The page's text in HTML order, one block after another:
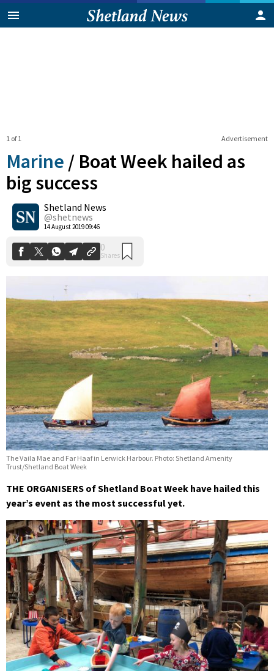
Advertisement
1 of 1
Marine / Boat Week hailed as
big success
Shetland News
@shetnews
14 August 2019 09:46
0
Shares
The Vaila Mae and Far Haaf in Lerwick Harbour. Photo: Shetland Amenity
Trust/Shetland Boat Week
THE ORGANISERS of Shetland Boat Week have hailed this
year’s event as the most successful yet.